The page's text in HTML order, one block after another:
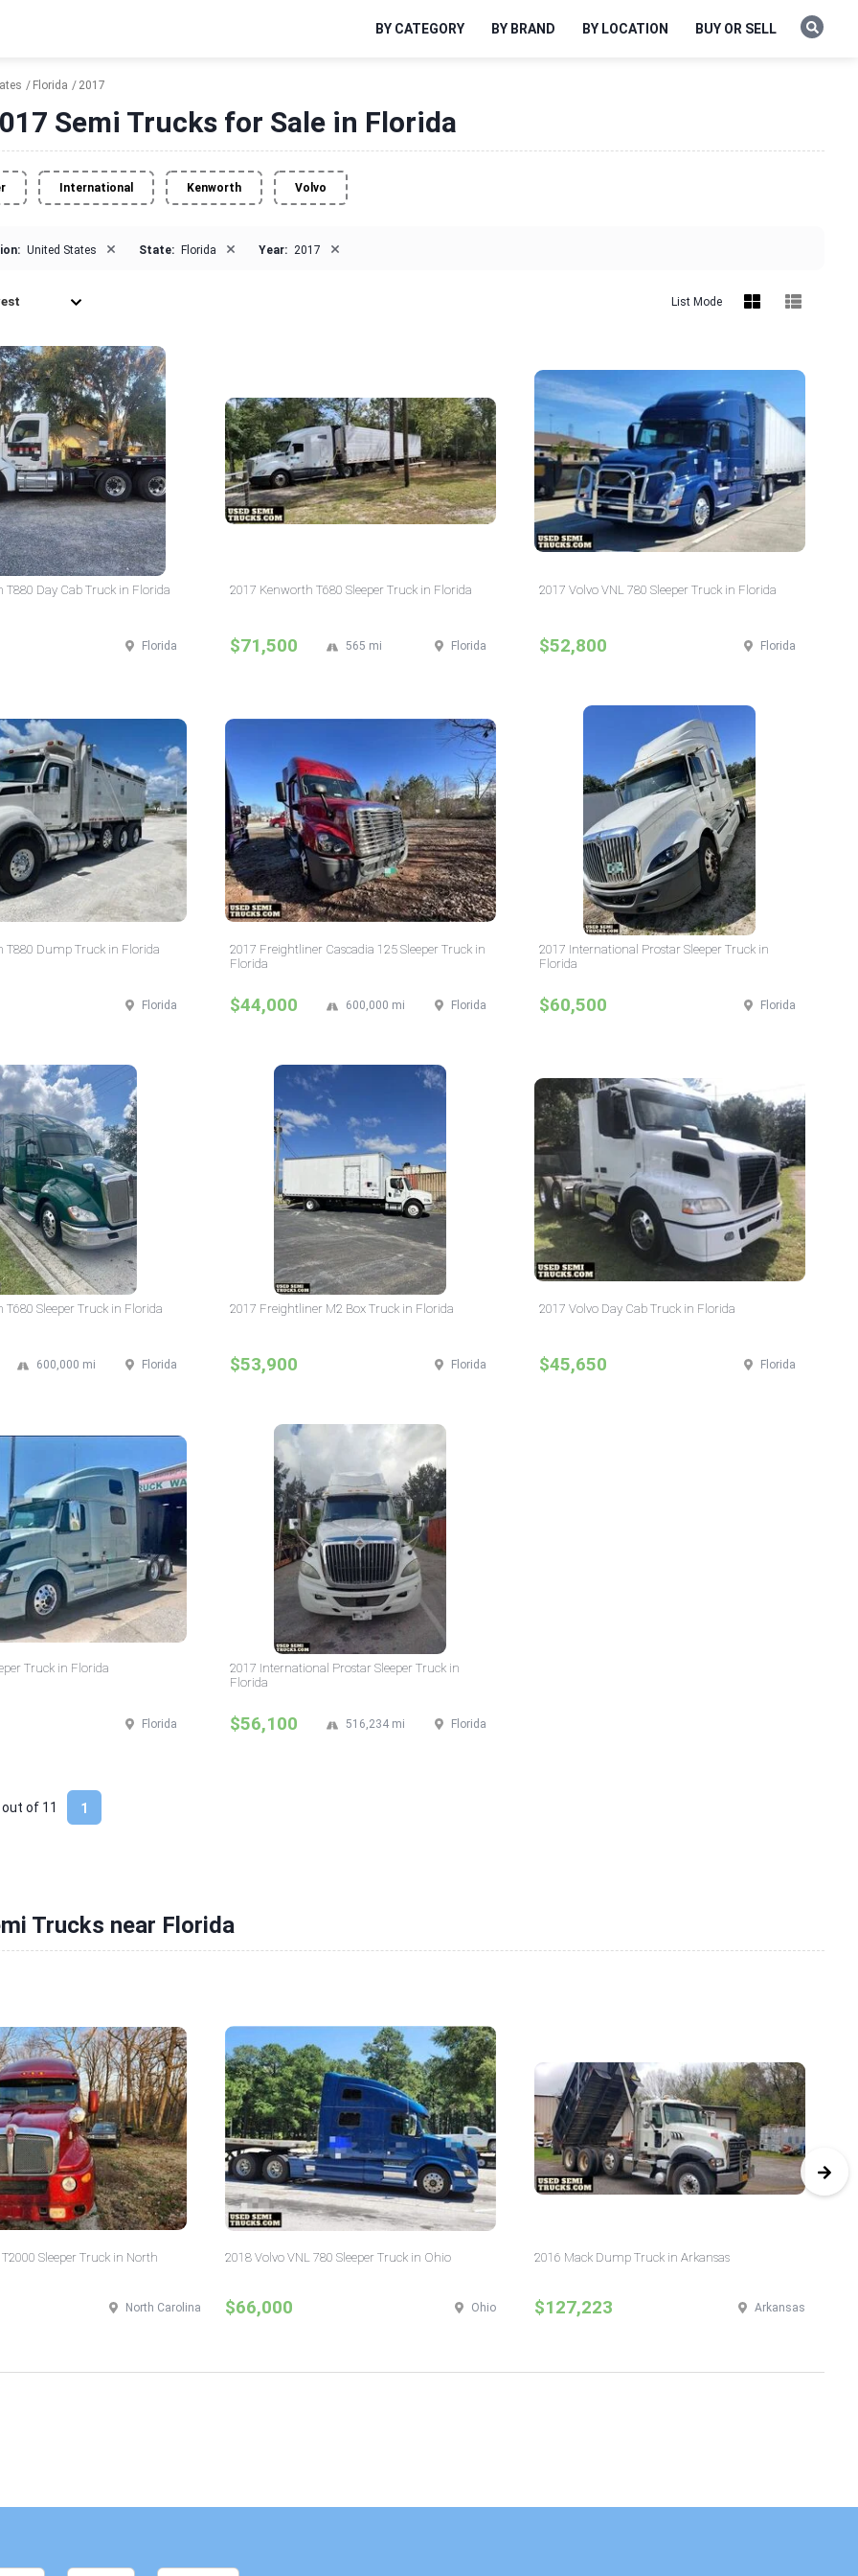
BY CATEGORY BY BRAND BY LOCATION BUY OR SELL
Florida 2017
Semi Trucks for Sale in Florida
International Kenworth Volvo
United States × State: Florida × Year: 2017 ×
List Mode
T880 Day Cab Truck in Florida
Florida
2017 Kenworth T680 Sleeper Truck in Florida
$71,500 Florida
565 mi
2017 Volvo VNL 780 Sleeper Truck in Florida
$52,800 Florida
T880 Dump Truck in Florida
Florida
2017 Freightliner Cascadia 125 Sleeper Truck in
Florida
$44,000 Florida
600,000 mi
2017 International Prostar Sleeper Truck in
Florida
$60,500 Florida
T680 Sleeper Truck in Florida
Florida
600,000 mi
2017 Freightliner M2 Box Truck in Florida
$53,900 Florida
2017 Volvo Day Cab Truck in Florida
$45,650 Florida
Truck in Florida
Florida
2017 International Prostar Sleeper Truck in
Florida
$56,100 Florida
516,234 mi
1
out of 11
Trucks near Florida
Sleeper Truck in North
North Carolina
2018 Volvo VNL 780 Sleeper Truck in Ohio
$66,000 Ohio
2016 Mack Dump Truck in Arkansas
$127,223 Arkansas